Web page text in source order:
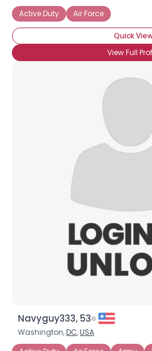
Active Duty
Air Force
Quick
View Full
Navyguy333, 53
Washington,DC,USA